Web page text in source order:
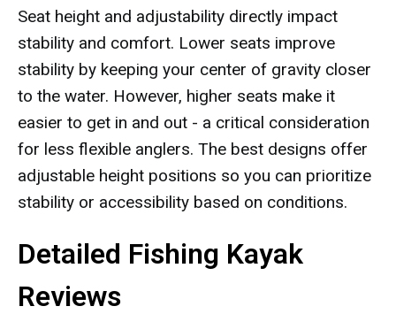
Seat height and adjustability directly impact
stability and comfort. Lower seats improve
stability by keeping your center of gravity closer
to the water. However, higher seats make it
easier to get in and out - a critical consideration
for less flexible anglers. The best designs offer
adjustable height positions so you can prioritize
stability or accessibility based on conditions.
Detailed Fishing Kayak
Reviews